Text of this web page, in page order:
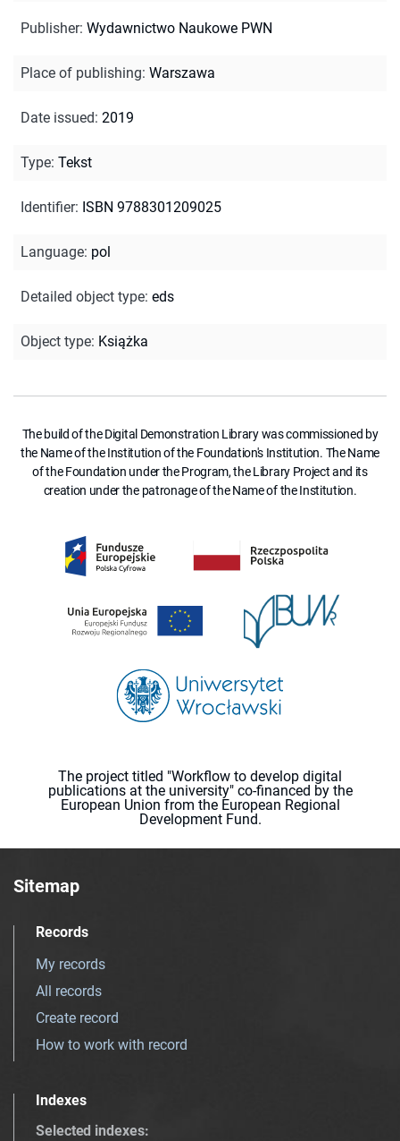
Publisher: Wydawnictwo Naukowe PWN
Place of publishing: Warszawa
Date issued: 2019
Type: Tekst
Identifier: ISBN 9788301209025
Language: pol
Detailed object type: eds
Object type: Książka
The build of the Digital Demonstration Library was commissioned by
the Name of the Institution of the Foundation's Institution. The Name
of the Foundation under the Program, the Library Project and its
creation under the patronage of the Name of the Institution.
The project titled "Workflow to develop digital
publications at the university" co-financed by the
European Union from the European Regional
Development Fund.
Sitemap
Records
My records
All records
Create record
How to work with record
Indexes
Selected indexes: